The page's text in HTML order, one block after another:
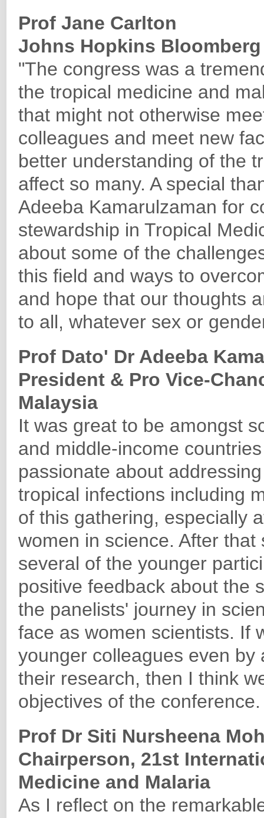
Prof Jane Carlton
Johns Hopkins
"The congress was a
the tropical medicine and
that might not otherwise
colleagues and meet new
better understanding of the
affect so many. A special
Adeeba Kamarulzaman for
stewardship in Tropical
about some of the
this field and ways to
and hope that our thoughts
to all, whatever sex or
Prof Dato' Dr Adeeba
President & Pro Vice-
Malaysia
It was great to be amongst
and middle-income
passionate about
tropical infections including
of this gathering, especially
women in science. After
several of the younger
positive feedback about the
the panelists' journey in
face as women scientists. If
younger colleagues even
their research, then I think
objectives of the conference.
Prof Dr Siti Nursheena
Chairperson, 21st
Medicine and Malaria
As I reflect on the